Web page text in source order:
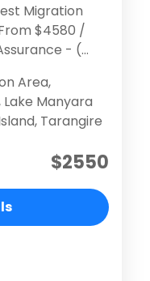
Migration
$4580 /
- (
Area,
Lake Manyara
, Tarangire
$2550